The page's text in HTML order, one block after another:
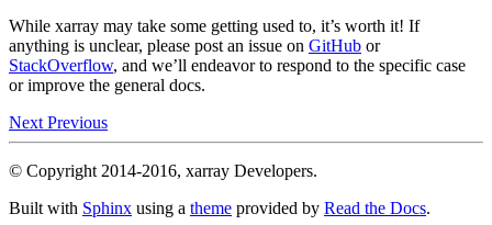
While xarray may take some getting used to, it’s worth it! If
anything is unclear, please post an issue on GitHub or
StackOverflow, and we’ll endeavor to respond to the specific case
or improve the general docs.
Next Previous
© Copyright 2014-2016, xarray Developers.
Built with Sphinx using a theme provided by Read the Docs.